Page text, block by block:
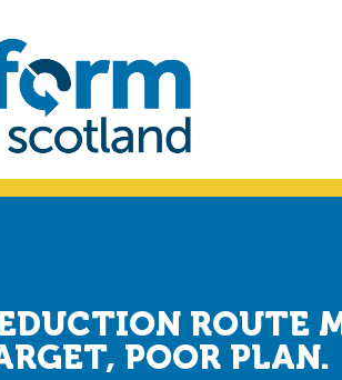
ROUTE
POOR PLAN.